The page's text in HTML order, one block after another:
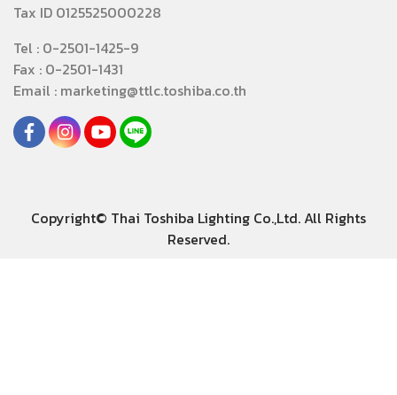
Tax ID 0125525000228
Tel : 0-2501-1425-9
Fax : 0-2501-1431
Email : marketing@ttlc.toshiba.co.th
Copyright© Thai Toshiba Lighting Co.,Ltd. All Rights
Reserved.